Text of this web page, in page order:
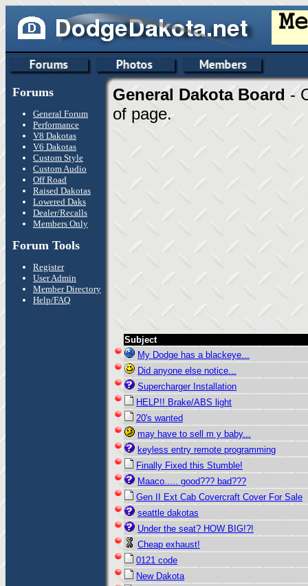
Forums
General Forum
Performance
V8 Dakotas
V6 Dakotas
Custom Style
Custom Audio
Off Road
Raised Dakotas
Lowered Daks
Dealer/Recalls
Members Only
Forum Tools
Register
User Admin
Member Directory
Help/FAQ
General Dakota Board -
of page.
Subject
My Dodge has a blackeye...
Did anyone else notice...
Supercharger Installation
HELP!! Brake/ABS light
20's wanted
may have to sell m y baby...
keyless entry remote programming
Finally Fixed this Stumble!
Maaco..... good??? bad???
Gen II Ext Cab Covercraft Cover For Sale
seattle dakotas
Under the seat? HOW BIG!?!
Cheap exhaust!
0121 code
New Dakota